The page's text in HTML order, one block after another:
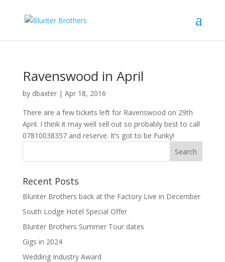
Ravenswood in April
by dbaxter| Apr 18, 2016
There are a few tickets left for Ravenswood on 29th
April. I think it may well sell out so probably best to call
07810038357 and reserve. It’s got to be Funky!
Recent Posts
Blunter Brothers back at the Factory Live in December
South Lodge Hotel Special Offer
Blunter Brothers Summer Tour dates
Gigs in 2024
Wedding Industry Award